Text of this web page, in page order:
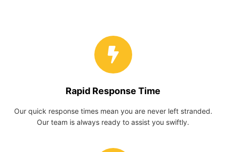
Rapid Response Time
Our quick response times mean you are never left stranded.
Our team is always ready to assist you swiftly.